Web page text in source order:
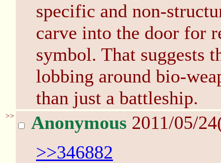
specific and non-
carve into the door for
symbol. That suggests
lobbing around bio-
than just a battleship.
>> Anonymous 2011/05/
>>346882